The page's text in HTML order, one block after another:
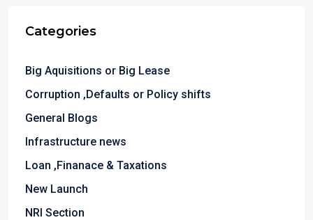
Categories
Big Aquisitions or Big Lease
Corruption ,Defaults or Policy shifts
General Blogs
Infrastructure news
Loan ,Finanace & Taxations
New Launch
NRI Section